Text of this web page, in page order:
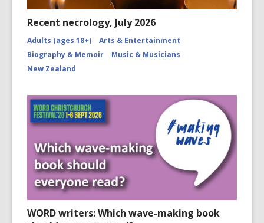
Recent necrology, July 2026
Adults (ages 18+)
Arts & Entertainment
Biography & Memoir
Music & Musicians
New Zealand
WORD writers: Which wave-making book